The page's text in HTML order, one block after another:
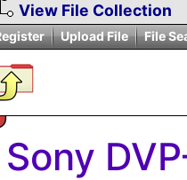
View File Collection
Upload File File
Sony